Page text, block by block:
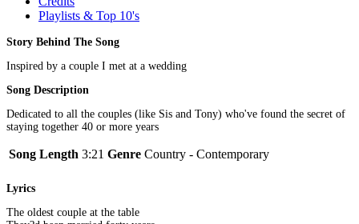
Playlists & Top 10's
Story Behind The Song
Inspired by a couple I met at a wedding
Song Description
Dedicated to all the couples (like Sis and Tony) who've found the secret of
staying together 40 or more years
Song Length 3:21 Genre Country - Contemporary
Lyrics
The oldest couple at the table